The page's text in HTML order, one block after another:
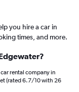
you hire a car in
times, and more.
rental company in
(rated 6.7/10 with 26